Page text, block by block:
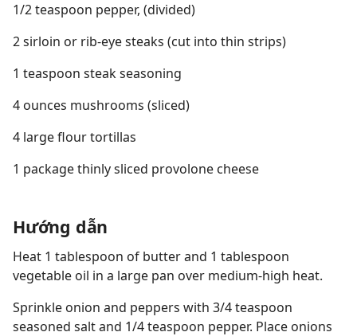
1/2 teaspoon pepper, (divided)
2 sirloin or rib-eye steaks (cut into thin strips)
1 teaspoon steak seasoning
4 ounces mushrooms (sliced)
4 large flour tortillas
1 package thinly sliced provolone cheese
Hướng dẫn
Heat 1 tablespoon of butter and 1 tablespoon
vegetable oil in a large pan over medium-high heat.
Sprinkle onion and peppers with 3/4 teaspoon
seasoned salt and 1/4 teaspoon pepper. Place onions